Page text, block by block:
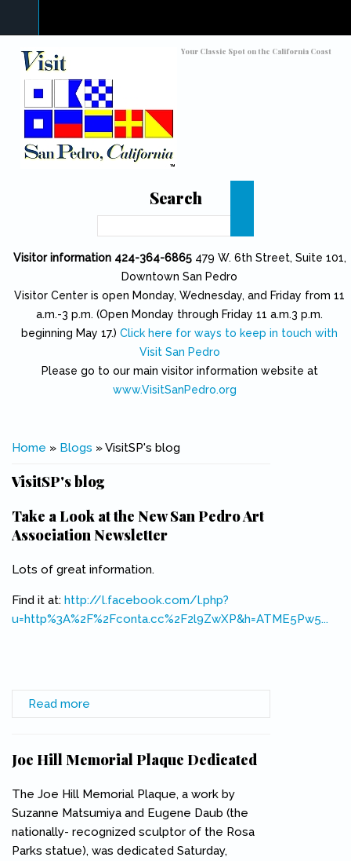
Your Classic Spot on the California Coast
Search
Visitor information 424-364-6865 479 W. 6th Street, Suite 101,
Downtown San Pedro
Visitor Center is open Monday, Wednesday, and Friday from 11
a.m.-3 p.m. (Open Monday through Friday 11 a.m.3 p.m.
beginning May 17.) Click here for ways to keep in touch with
Visit San Pedro
Please go to our main visitor information website at
www.VisitSanPedro.org
You are here
Home » Blogs » VisitSP's blog
VisitSP's blog
Take a Look at the New San Pedro Art
Association Newsletter
Lots of great information.
Find it at: http://l.facebook.com/l.php?
u=http%3A%2F%2Fconta.cc%2F2l9ZwXP&h=ATME5Pw5...
Read more
Association Newsletter
Joe Hill Memorial Plaque Dedicated
The Joe Hill Memorial Plaque, a work by
Suzanne Matsumiya and Eugene Daub (the
nationally- recognized sculptor of the Rosa
Parks statue), was dedicated Saturday,